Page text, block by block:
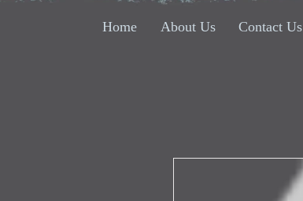
Home About Us Contact Us